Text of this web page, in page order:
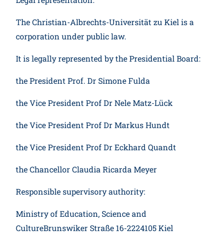
The Christian-Albrechts-Universität zu Kiel is a
corporation under public law.
It is legally represented by the Presidential Board:
the President Prof. Dr Simone Fulda
the Vice President Prof Dr Nele Matz-Lück
the Vice President Prof Dr Markus Hundt
the Vice President Prof Dr Eckhard Quandt
the Chancellor Claudia Ricarda Meyer
Responsible supervisory authority:
Ministry of Education, Science and
CultureBrunswiker Straße 16-2224105 Kiel